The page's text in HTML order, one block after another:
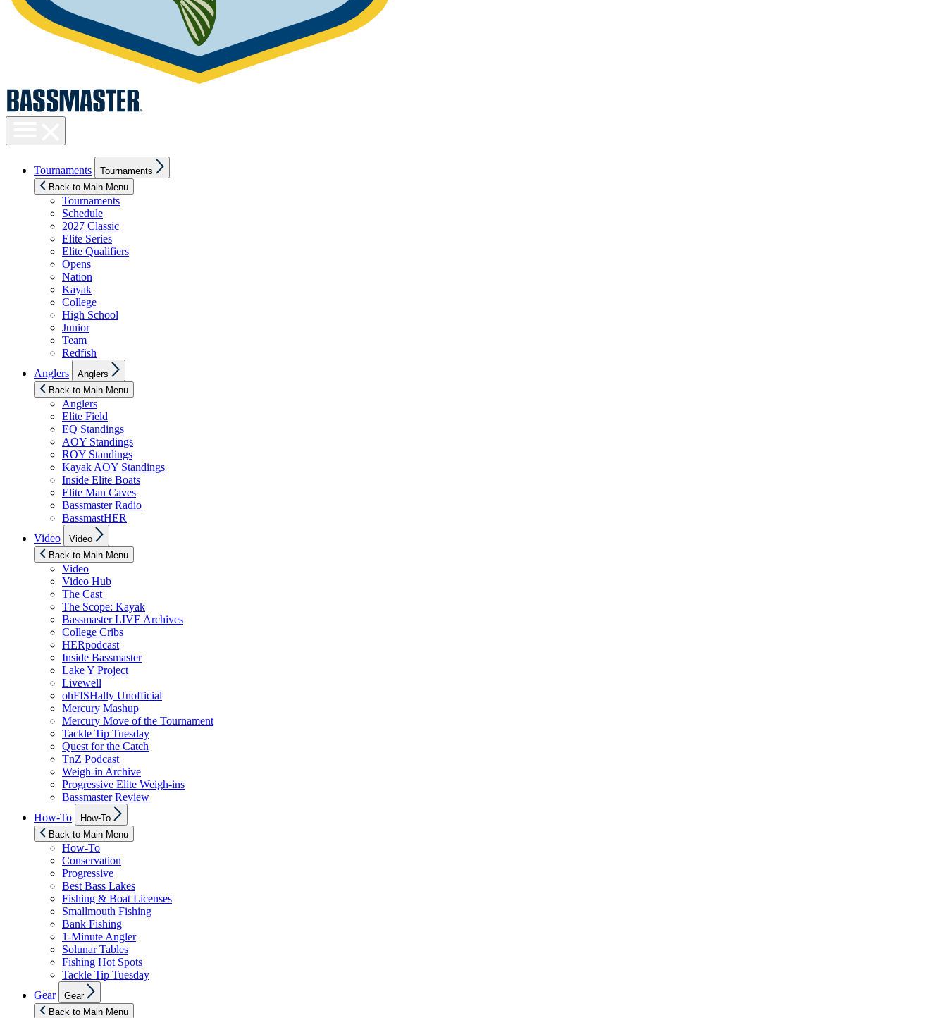
visibility
Tournaments
sub
menu
Tournaments
Back to Main Menu
Tournaments
Schedule
2027 Classic
Elite Series
Elite Qualifiers
Opens
Nation
Kayak
College
High School
Junior
Team
Redfish
Anglers
sub
menu
Anglers
Back to Main Menu
Anglers
Elite Field
EQ Standings
AOY Standings
ROY Standings
Kayak AOY Standings
Inside Elite Boats
Elite Man Caves
Bassmaster Radio
BassmastHER
Video
sub
menu
Video
Back to Main Menu
Video
Video Hub
The Cast
The Scope: Kayak
Bassmaster LIVE Archives
College Cribs
HERpodcast
Inside Bassmaster
Lake Y Project
Livewell
ohFISHally Unofficial
Mercury Mashup
Mercury Move of the Tournament
Tackle Tip Tuesday
Quest for the Catch
TnZ Podcast
Weigh-in Archive
Progressive Elite Weigh-ins
Bassmaster Review
How-To
sub
menu
How-To
Back to Main Menu
How-To
Conservation
Progressive
Best Bass Lakes
Fishing & Boat Licenses
Smallmouth Fishing
Bank Fishing
1-Minute Angler
Solunar Tables
Fishing Hot Spots
Tackle Tip Tuesday
Gear
sub
menu
Gear
Back to Main Menu